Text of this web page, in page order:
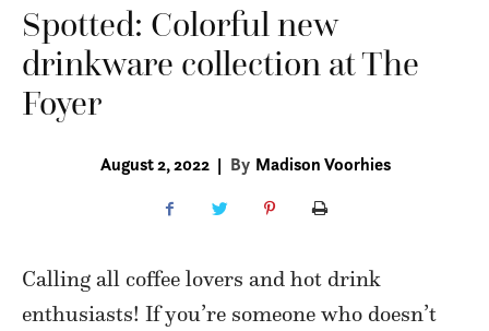
Spotted: Colorful new
drinkware collection at The
Foyer
August 2, 2022 | By Madison Voorhies
Calling all coffee lovers and hot drink
enthusiasts! If you’re someone who doesn’t